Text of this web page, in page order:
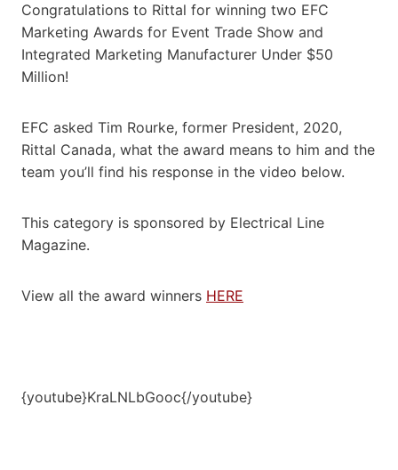
Congratulations to Rittal for winning two EFC
Marketing Awards for Event Trade Show and
Integrated Marketing Manufacturer Under $50
Million!
EFC asked Tim Rourke, former President, 2020,
Rittal Canada, what the award means to him and the
team you’ll find his response in the video below.
This category is sponsored by Electrical Line
Magazine.
View all the award winners HERE
{youtube}KraLNLbGooc{/youtube}